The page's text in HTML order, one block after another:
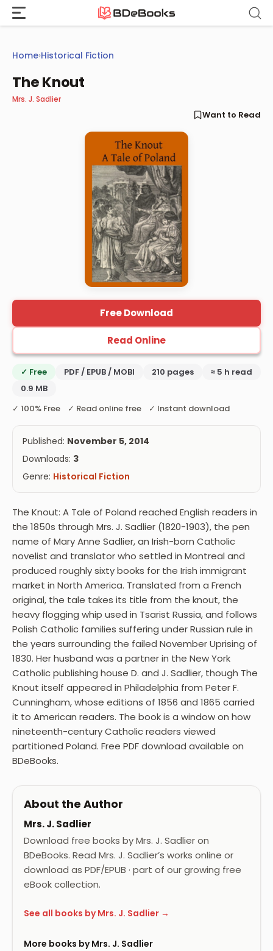
Skip
content
Home›Historical Fiction
The Knout
Mrs. J. Sadlier
Want to Read
Free Download
Read Online
✓ Free PDF / EPUB / MOBI 210 pages
≈ 5 h read
0.9 MB
✓ 100% Free ✓ Read online free ✓ Instant download
Published: November 5, 2014
Downloads: 3
Genre: Historical Fiction
The Knout: A Tale of Poland reached English readers in
the 1850s through Mrs. J. Sadlier (1820-1903), the pen
name of Mary Anne Sadlier, an Irish-born Catholic
novelist and translator who settled in Montreal and
produced roughly sixty books for the Irish immigrant
market in North America. Translated from a French
original, the tale takes its title from the knout, the
heavy flogging whip used in Tsarist Russia, and follows
Polish Catholic families suffering under Russian rule in
the years surrounding the failed November Uprising of
1830. Her husband was a partner in the New York
Catholic publishing house D. and J. Sadlier, though The
Knout itself appeared in Philadelphia from Peter F.
Cunningham, whose editions of 1856 and 1865 carried
it to American readers. The book is a window on how
nineteenth-century Catholic readers viewed
partitioned Poland. Free PDF download available on
BDeBooks.
About the Author
Mrs. J. Sadlier
Download free books by Mrs. J. Sadlier on
BDeBooks. Read Mrs. J. Sadlier’s works online or
download as PDF/EPUB · part of our growing free
eBook collection.
See all books by Mrs. J. Sadlier →
More books by Mrs. J. Sadlier